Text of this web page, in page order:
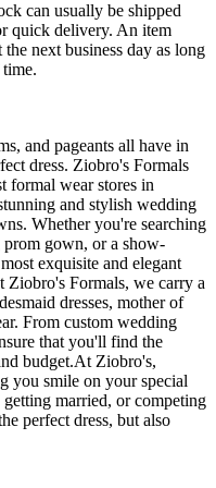
can usually be shipped
quick delivery. An item
next business day as long
and pageants all have in
dress. Ziobro's Formals
formal wear stores in
and stylish wedding
Whether you're searching
gown, or a show-
exquisite and elegant
Ziobro's Formals, we carry a
dresses, mother of
From custom wedding
that you'll find the
budget.At Ziobro's,
you smile on your special
married, or competing
perfect dress, but also